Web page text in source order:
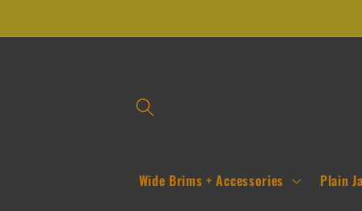
Wide Brims + Accessories Plain